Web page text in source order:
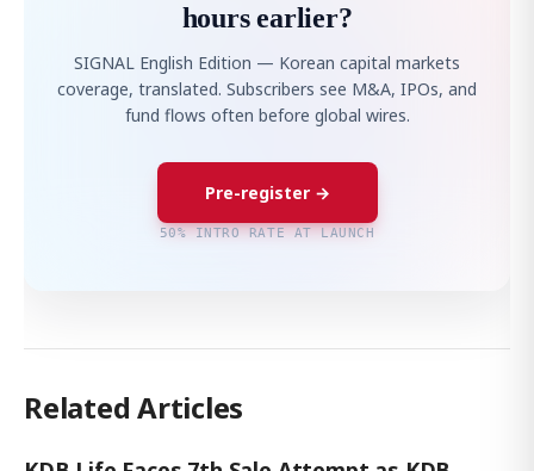
hours earlier?
SIGNAL English Edition — Korean capital markets
coverage, translated. Subscribers see M&A, IPOs, and
fund flows often before global wires.
Pre-register →
50% INTRO RATE AT LAUNCH
Related Articles